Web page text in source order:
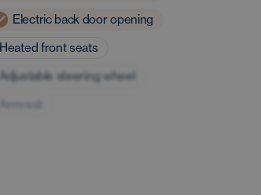
Electric back door opening
Heated front seats
Adjustable steering wheel
Armrest